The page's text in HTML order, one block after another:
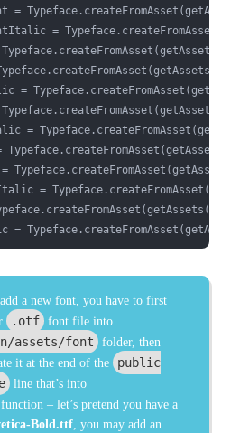
=
=
=
=
=
=
a new font, you have to first
.otf font file into
assets/font folder, then
it at the end of the
public
line that’s into
– let’s pretend you have a
Bold.ttf, you may add an